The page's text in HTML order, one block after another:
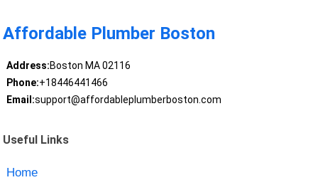
Affordable Plumber Boston
Address:Boston MA 02116
Phone:+18446441466
Email:support@affordableplumberboston.com
Useful Links
Home